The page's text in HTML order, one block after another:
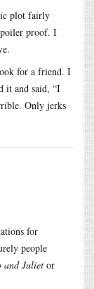
plot fairly
proof. I
for a friend. I
it and said, “I
Only jerks
for
people
and Juliet or